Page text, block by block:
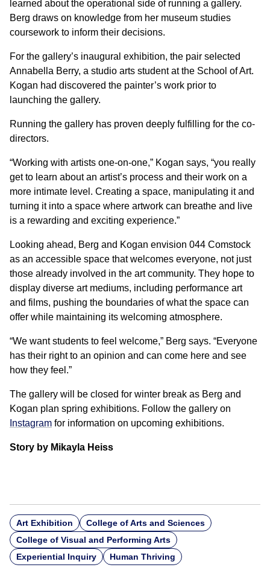
learned about the operational side of running a gallery.
Berg draws on knowledge from her museum studies
coursework to inform their decisions.
For the gallery’s inaugural exhibition, the pair selected
Annabella Berry, a studio arts student at the School of Art.
Kogan had discovered the painter’s work prior to
launching the gallery.
Running the gallery has proven deeply fulfilling for the co-
directors.
“Working with artists one-on-one,” Kogan says, “you really
get to learn about an artist’s process and their work on a
more intimate level. Creating a space, manipulating it and
turning it into a space where artwork can breathe and live
is a rewarding and exciting experience.”
Looking ahead, Berg and Kogan envision 044 Comstock
as an accessible space that welcomes everyone, not just
those already involved in the art community. They hope to
display diverse art mediums, including performance art
and films, pushing the boundaries of what the space can
offer while maintaining its welcoming atmosphere.
“We want students to feel welcome,” Berg says. “Everyone
has their right to an opinion and can come here and see
how they feel.”
The gallery will be closed for winter break as Berg and
Kogan plan spring exhibitions. Follow the gallery on
Instagram for information on upcoming exhibitions.
Story by Mikayla Heiss
Art Exhibition
College of Arts and Sciences
College of Visual and Performing Arts
Experiential Inquiry
Human Thriving